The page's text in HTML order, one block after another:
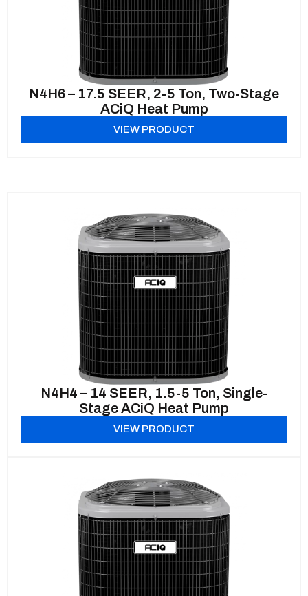
N4H6 – 17.5 SEER, 2-5 Ton, Two-Stage
ACiQ Heat Pump
VIEW PRODUCT
N4H4 – 14 SEER, 1.5-5 Ton, Single-
Stage ACiQ Heat Pump
VIEW PRODUCT